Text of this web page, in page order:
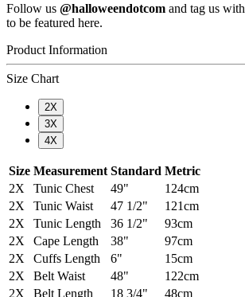
Follow us @halloweendotcom and tag us with
to be featured here.
Product Information
Size Chart
2X
3X
4X
Size Measurement Standard Metric
2X
Tunic Chest 49"
124cm
2X
Tunic Waist 47 1/2"
121cm
2X
Tunic Length 36 1/2"
93cm
2X
Cape Length 38"
97cm
2X
Cuffs Length 6"
15cm
2X
Belt Waist 48"
122cm
2X
Belt Length 18 3/4"
48cm